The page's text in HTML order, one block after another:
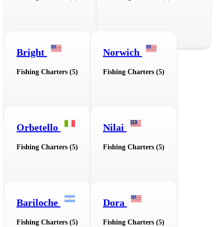
Bright
Fishing Charters (5)
Norwich
Fishing Charters (5)
Orbetello
Fishing Charters (5)
Nilai
Fishing Charters (5)
Bariloche
Fishing Charters (5)
Dora
Fishing Charters (5)